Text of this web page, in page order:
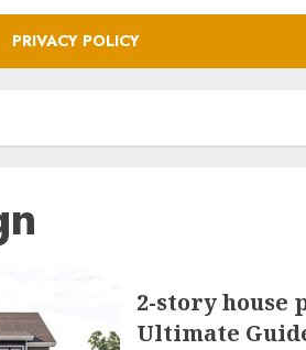
PRIVACY POLICY
2-story house
Ultimate